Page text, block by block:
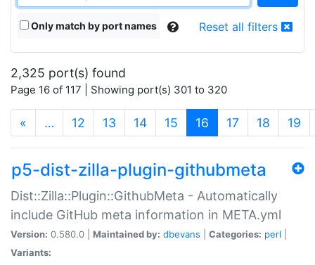
Only match by port names Reset all filters
2,325 port(s) found
Page 16 of 117 | Showing port(s) 301 to 320
« … 12 13 14 15 16 (current)
17 18 19
p5-dist-zilla-plugin-githubmeta
Dist::Zilla::Plugin::GithubMeta - Automatically
include GitHub meta information in META.yml
Version: 0.580.0 | Maintained by: dbevans Categories: perl
Variants: